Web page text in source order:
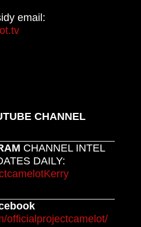
email:
CHANNEL
CHANNEL INTEL
DAILY:
officialprojectcamelot/